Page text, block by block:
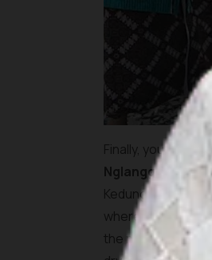
Finally, you reach
Nglanggeleran
Kedung Kandang
where water
the night before,